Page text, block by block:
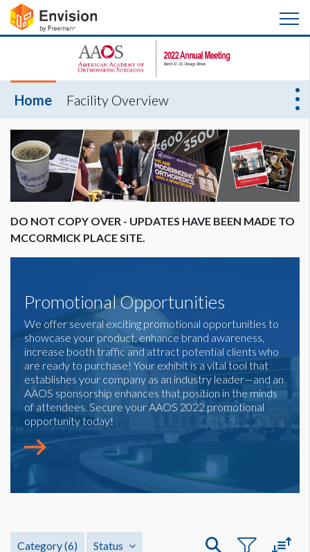
Home Facility Overview
DO NOT COPY OVER - UPDATES HAVE BEEN MADE TO
MCCORMICK PLACE SITE.
Promotional Opportunities
We offer several exciting promotional opportunities to
showcase your product, enhance brand awareness,
increase booth traffic and attract potential clients who
are ready to purchase! Your exhibit is a vital tool that
establishes your company as an industry leader—and an
AAOS sponsorship enhances that position in the minds
of attendees. Secure your AAOS 2022 promotional
opportunity today!
Category(6) Status